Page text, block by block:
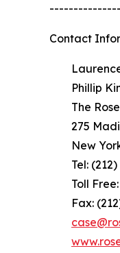
Contact
Laurence
Phillip
The
275
New
Tel: (212)
Toll Free:
Fax: (212)